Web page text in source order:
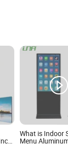
What is Indoor
Menu